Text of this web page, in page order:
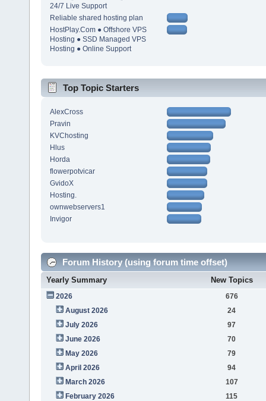
24/7 Live Support
Reliable shared hosting plan
HostPlay.Com ● Offshore VPS
Hosting ● SSD Managed VPS
Hosting ● Online Support
Top Topic Starters
AlexCross
Pravin
KVChosting
Hlus
Horda
flowerpotvicar
GvidoX
Hosting.
ownwebservers1
Invigor
Forum History (using forum time offset)
Yearly Summary New Topics
2026
676
August 2026
24
July 2026
97
June 2026
70
May 2026
79
April 2026
94
March 2026
107
February 2026
115